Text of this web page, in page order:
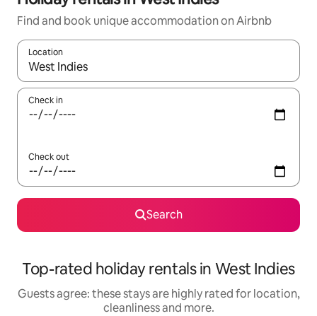
Find and book unique accommodation on Airbnb
Location
When results are available, navigate with the up and down
Check in
Check out
Search
Top-rated holiday rentals in West Indies
Guests agree: these stays are highly rated for location,
cleanliness and more.